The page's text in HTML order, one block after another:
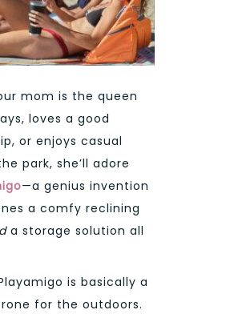
mom is the queen
loves a good
or enjoys casual
park, she’ll adore
—a genius invention
a comfy reclining
a storage solution all
is basically a
for the outdoors.